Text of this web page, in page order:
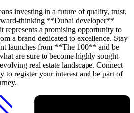
investing in a future of quality, trust,
thinking **Dubai developer**
represents a promising opportunity to
a brand dedicated to excellence. Stay
launches from **The 100** and be
are sure to become highly sought-
real estate landscape. Connect
to register your interest and be part of